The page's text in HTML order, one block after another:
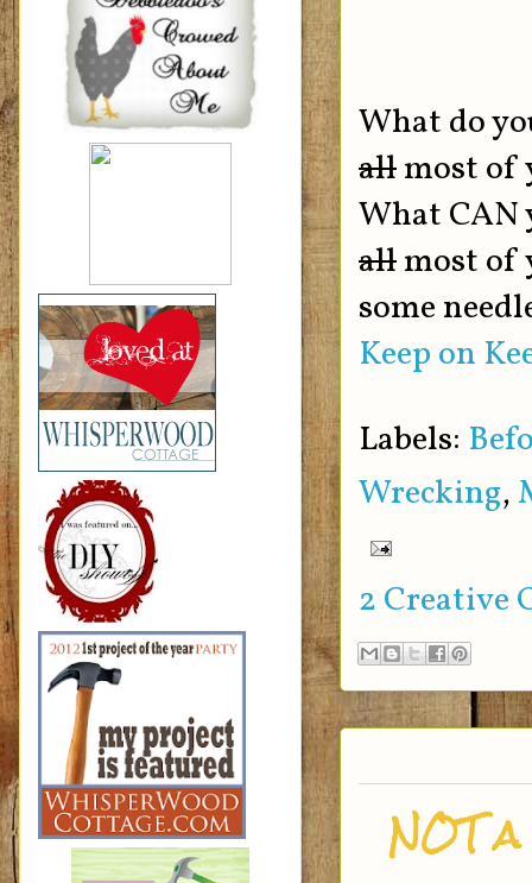
What do
allmost of
What CAN
allmost of
some
Keep on
Labels:
Wrecking,
2 Creative
NOT